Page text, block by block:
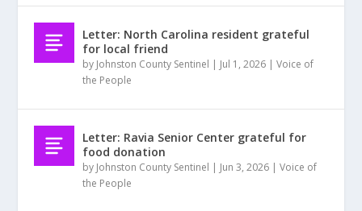
Letter: North Carolina resident grateful
for local friend
by Johnston County Sentinel | Jul 1, 2026 |Voice of
the People
Letter: Ravia Senior Center grateful for
food donation
by Johnston County Sentinel | Jun 3, 2026 |Voice of
the People